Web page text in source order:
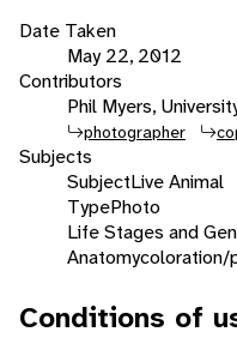
Date Taken
May 22, 2012
Contributors
Phil Myers,
photographer
Subjects
SubjectLive Animal
TypePhoto
Life Stages and
Anatomycoloration/
Conditions of